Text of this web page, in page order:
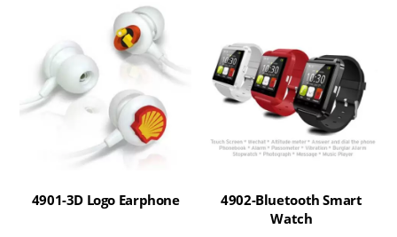
4901-3D Logo Earphone
4902-Bluetooth Smart
Watch